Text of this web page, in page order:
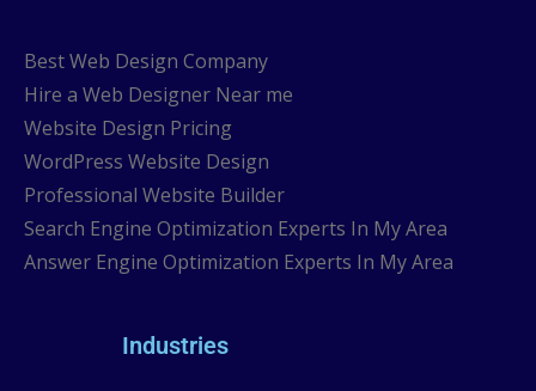
Best Web Design Company
Hire a Web Designer Near me
Website Design Pricing
WordPress Website Design
Professional Website Builder
Search Engine Optimization Experts In My Area
Answer Engine Optimization Experts In My Area
Industries